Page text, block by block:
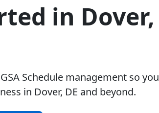
in Dover,
Schedule management so you
in Dover, DE and beyond.